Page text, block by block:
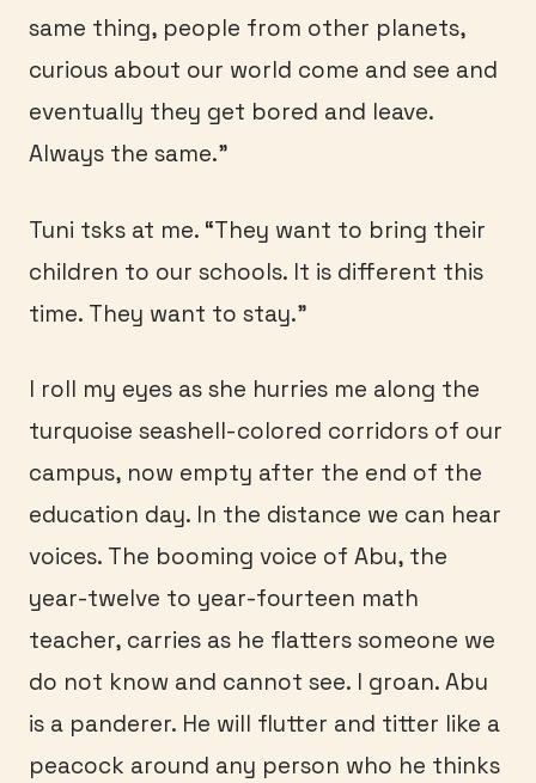
same thing, people from other planets,
curious about our world come and see and
eventually they get bored and leave.
Always the same.”
Tuni tsks at me. “They want to bring their
children to our schools. It is different this
time. They want to stay.”
I roll my eyes as she hurries me along the
turquoise seashell-colored corridors of our
campus, now empty after the end of the
education day. In the distance we can hear
voices. The booming voice of Abu, the
year-twelve to year-fourteen math
teacher, carries as he flatters someone we
do not know and cannot see. I groan. Abu
is a panderer. He will flutter and titter like a
peacock around any person who he thinks